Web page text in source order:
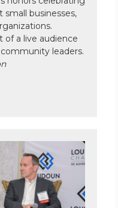
businesses,
of a live audience
leaders.